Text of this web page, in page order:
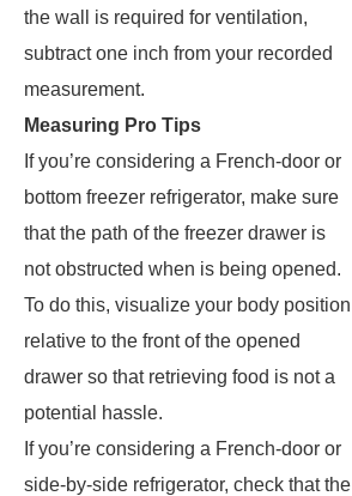
the wall is required for ventilation,
subtract one inch from your recorded
measurement.
Measuring Pro Tips
If you’re considering a French-door or
bottom freezer refrigerator, make sure
that the path of the freezer drawer is
not obstructed when is being opened.
To do this, visualize your body position
relative to the front of the opened
drawer so that retrieving food is not a
potential hassle.
If you’re considering a French-door or
side-by-side refrigerator, check that the